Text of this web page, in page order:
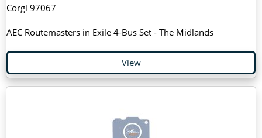
Corgi 97067
AEC Routemasters in Exile 4-Bus Set - The Midlands
View